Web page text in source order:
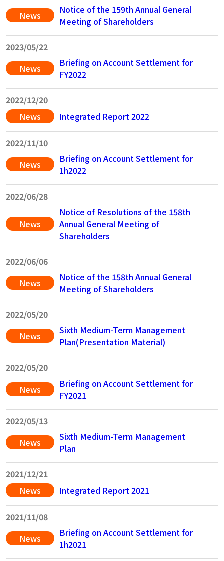
News
Notice of the 159th Annual General
Meeting of Shareholders
2023/05/22
News
Briefing on Account Settlement for
FY2022
2022/12/20
News
Integrated Report 2022
2022/11/10
News
Briefing on Account Settlement for
1h2022
2022/06/28
News
Notice of Resolutions of the 158th
Annual General Meeting of
Shareholders
2022/06/06
News
Notice of the 158th Annual General
Meeting of Shareholders
2022/05/20
News
Sixth Medium-Term Management
Plan(Presentation Material)
2022/05/20
News
Briefing on Account Settlement for
FY2021
2022/05/13
News
Sixth Medium-Term Management
Plan
2021/12/21
News
Integrated Report 2021
2021/11/08
News
Briefing on Account Settlement for
1h2021